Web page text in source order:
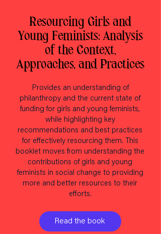
Resourcing Girls and
Young Feminists: Analysis
of the Context,
Approaches, and Practices
Provides an understanding of
philanthropy and the current state of
funding for girls and young feminists,
while highlighting key
recommendations and best practices
for effectively resourcing them. This
booklet moves from understanding the
contributions of girls and young
feminists in social change to providing
more and better resources to their
efforts.
Read the book